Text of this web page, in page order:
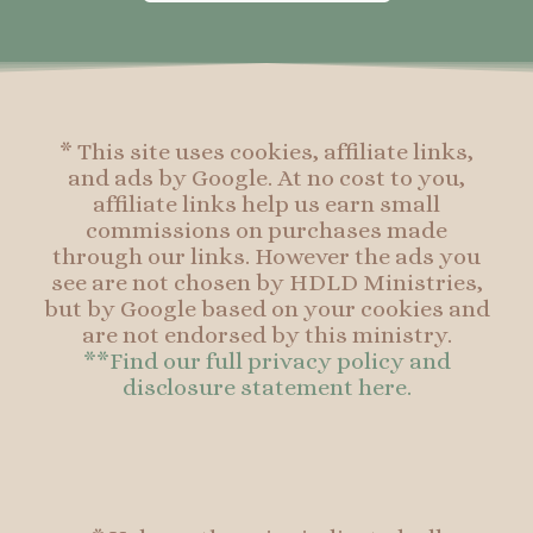
* This site uses cookies, affiliate links,
and ads by Google. At no cost to you,
affiliate links help us earn small
commissions on purchases made
through our links. However the ads you
see are not chosen by HDLD Ministries,
but by Google based on your cookies and
are not endorsed by this ministry.
**Find our full privacy policy and
disclosure statement here.